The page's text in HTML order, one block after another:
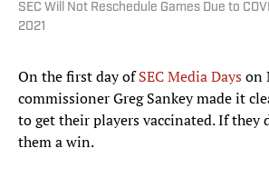
SEC Will Not Reschedule Games Due to
2021
On the first day ofSEC Media Dayson
commissioner Greg Sankey made it
to get their players vaccinated. If they
them a win.